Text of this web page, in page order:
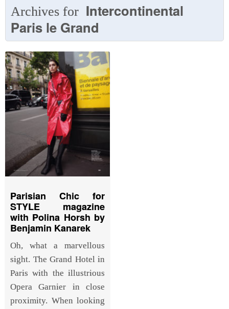
Archives for Intercontinental
Paris le Grand
Parisian Chic for
STYLE magazine
with Polina Horsh by
Benjamin Kanarek
Oh, what a marvellous
sight. The Grand Hotel in
Paris with the illustrious
Opera Garnier in close
proximity. When looking